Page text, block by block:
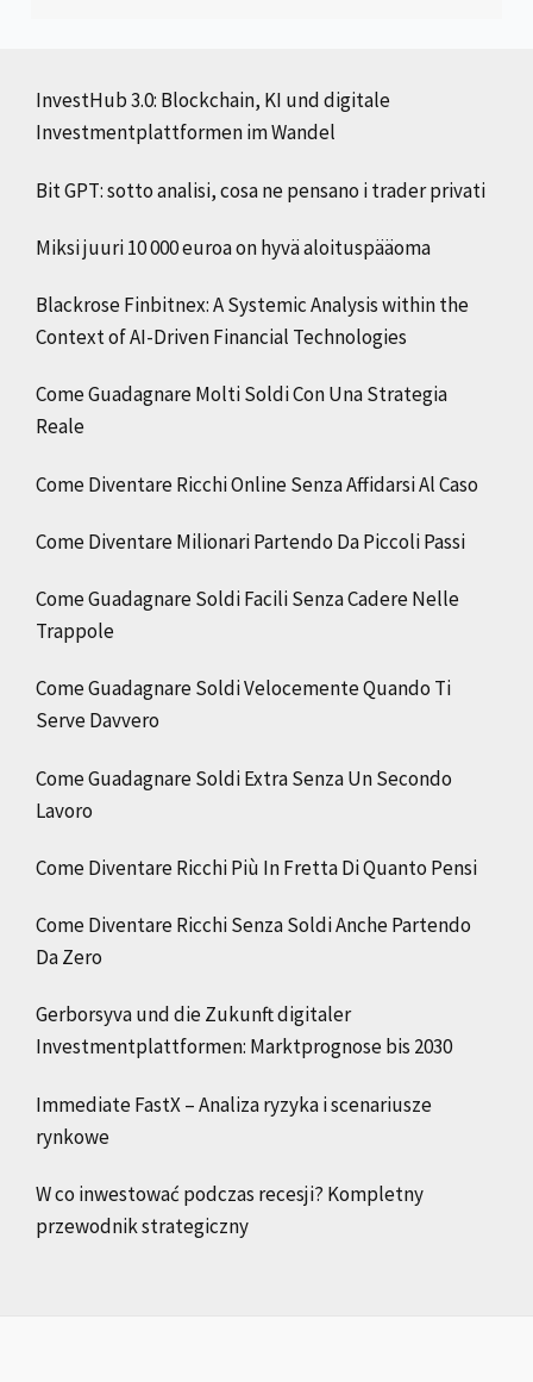
InvestHub 3.0: Blockchain, KI und digitale
Investmentplattformen im Wandel
Bit GPT: sotto analisi, cosa ne pensano i trader privati
Miksi juuri 10 000 euroa on hyvä aloituspääoma
Blackrose Finbitnex: A Systemic Analysis within the
Context of AI-Driven Financial Technologies
Come Guadagnare Molti Soldi Con Una Strategia
Reale
Come Diventare Ricchi Online Senza Affidarsi Al Caso
Come Diventare Milionari Partendo Da Piccoli Passi
Come Guadagnare Soldi Facili Senza Cadere Nelle
Trappole
Come Guadagnare Soldi Velocemente Quando Ti
Serve Davvero
Come Guadagnare Soldi Extra Senza Un Secondo
Lavoro
Come Diventare Ricchi Più In Fretta Di Quanto Pensi
Come Diventare Ricchi Senza Soldi Anche Partendo
Da Zero
Gerborsyva und die Zukunft digitaler
Investmentplattformen: Marktprognose bis 2030
Immediate FastX – Analiza ryzyka i scenariusze
rynkowe
W co inwestować podczas recesji? Kompletny
przewodnik strategiczny